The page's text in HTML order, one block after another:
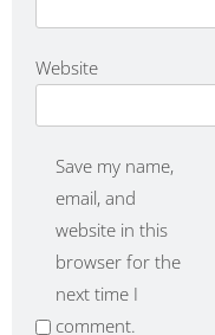
Website
Save my name,
email, and
website in this
browser for the
next time I
comment.